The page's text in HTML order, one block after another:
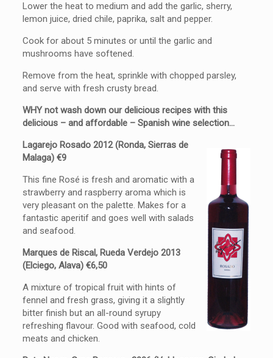
Lower the heat to medium and add the garlic, sherry,
lemon juice, dried chile, paprika, salt and pepper.
Cook for about 5 minutes or until the garlic and
mushrooms have softened.
Remove from the heat, sprinkle with chopped parsley,
and serve with fresh crusty bread.
WHY not wash down our delicious recipes with this
delicious – and affordable – Spanish wine selection…
Lagarejo Rosado 2012 (Ronda, Sierras de
Malaga) €9
This fine Rosé is fresh and aromatic with a
strawberry and raspberry aroma which is
very pleasant on the palette. Makes for a
fantastic aperitif and goes well with salads
and seafood.
Marques de Riscal, Rueda Verdejo 2013
(Elciego, Alava) €6,50
A mixture of tropical fruit with hints of
fennel and fresh grass, giving it a slightly
bitter finish but an all-round syrupy
refreshing flavour. Good with seafood, cold
meats and chicken.